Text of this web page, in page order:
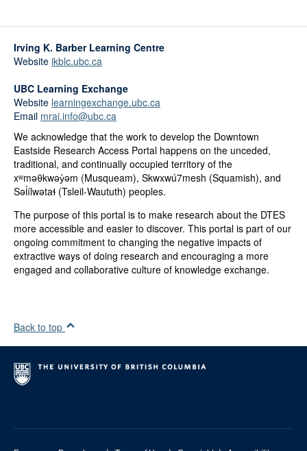
Topics:
Health and Wellbeing
Substance Use
Affiliations:
City of Vancouver
BC Housing
Vancouver Coastal Health Authority (VCHA)
BC Women's Hospital
Provincial Health Services Authority (PHSA)
Categories:
Community Materials
Genres:
Collection:
Irving K. Barber Learning Centre
Website ikblc.ubc.ca
UBC Learning Exchange
Website learningexchange.ubc.ca
Email mrai.info@ubc.ca
We acknowledge that the work to develop the Downtown
Eastside Research Access Portal happens on the unceded,
traditional, and continually occupied territory of the
xʷməθkwəy̓əm (Musqueam), Skwxwú7mesh (Squamish), and
Səl̓ílwətaɬ (Tsleil-Waututh) peoples.
The purpose of this portal is to make research about the DTES
more accessible and easier to discover. This portal is part of our
ongoing commitment to changing the negative impacts of
extractive ways of doing research and encouraging a more
engaged and collaborative culture of knowledge exchange.
Back to top